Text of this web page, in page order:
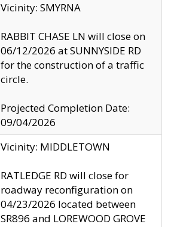
Vicinity: SMYRNA
RABBIT CHASE LN will close on
06/12/2026 at SUNNYSIDE RD
for the construction of a traffic
circle.
Projected Completion Date:
09/04/2026
Vicinity: MIDDLETOWN
RATLEDGE RD will close for
roadway reconfiguration on
04/23/2026 located between
SR896 and LOREWOOD GROVE